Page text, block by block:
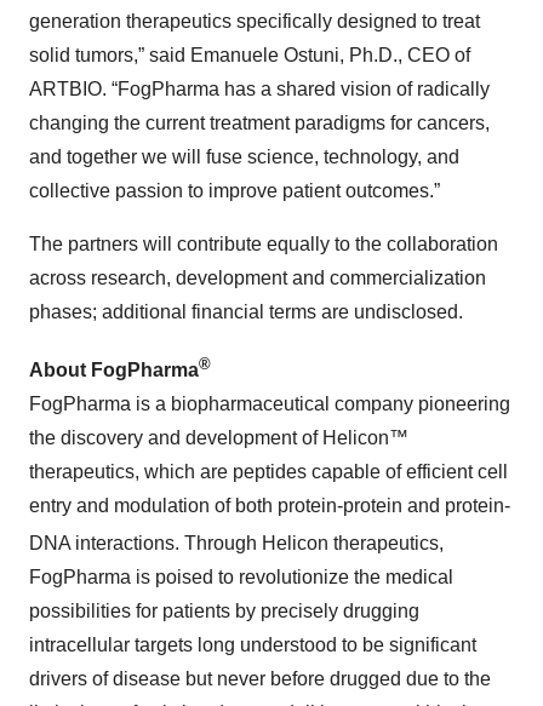
generation therapeutics specifically designed to treat
solid tumors,” said Emanuele Ostuni, Ph.D., CEO of
ARTBIO. “FogPharma has a shared vision of radically
changing the current treatment paradigms for cancers,
and together we will fuse science, technology, and
collective passion to improve patient outcomes.”
The partners will contribute equally to the collaboration
across research, development and commercialization
phases; additional financial terms are undisclosed.
About FogPharma®
FogPharma is a biopharmaceutical company pioneering
the discovery and development of Helicon™
therapeutics, which are peptides capable of efficient cell
entry and modulation of both protein-protein and protein-
DNA interactions. Through Helicon therapeutics,
FogPharma is poised to revolutionize the medical
possibilities for patients by precisely drugging
intracellular targets long understood to be significant
drivers of disease but never before drugged due to the